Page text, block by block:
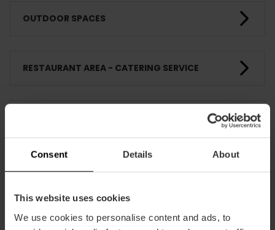
Consent Details About
This website uses cookies
We use cookies to personalise content and ads, to
OUTDOOR SPACES
RESTAURANT AREA - CATERING SERVICE
TRAINING